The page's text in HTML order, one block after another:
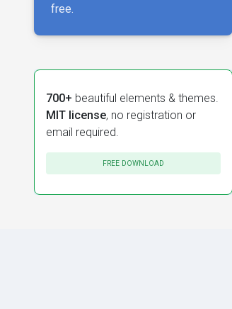
free.
700+ beautiful elements & themes.
MIT license, no registration or
email required.
FREE DOWNLOAD